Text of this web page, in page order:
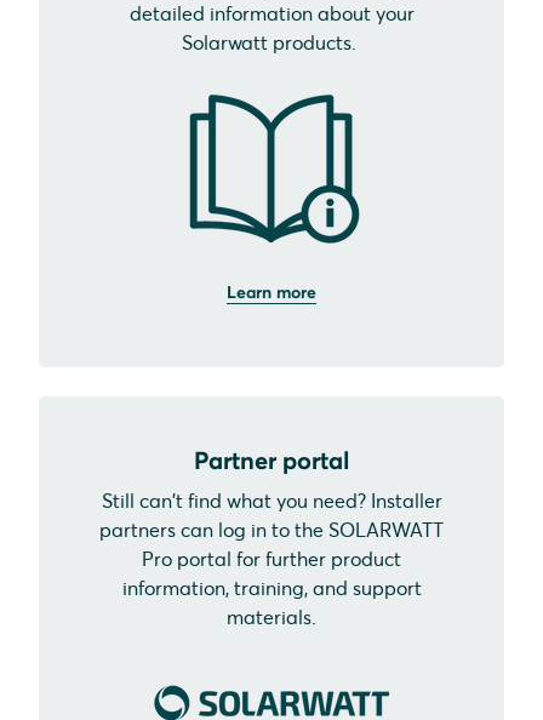
detailed information about your
Solarwatt products.
Learn more
Partner portal
Still can't find what you need? Installer
partners can log in to the SOLARWATT
Pro portal for further product
information, training, and support
materials.